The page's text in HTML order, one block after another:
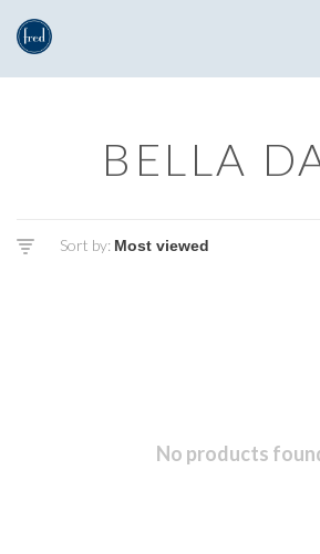
BELLA
Sort by:
No products